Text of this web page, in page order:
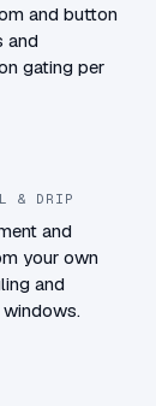
and button
and
gating per
& DRIP
and
your own
and